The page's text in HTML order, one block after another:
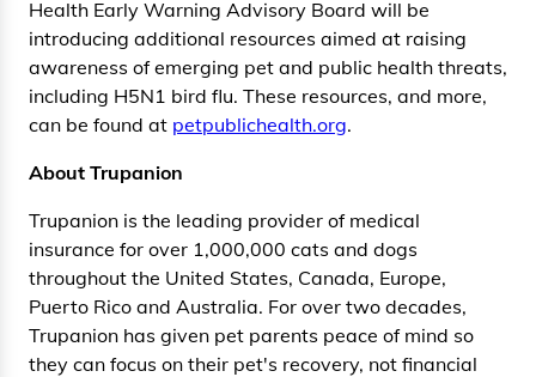
Health Early Warning Advisory Board will be
introducing additional resources aimed at raising
awareness of emerging pet and public health threats,
including H5N1 bird flu. These resources, and more,
can be found at petpublichealth.org.
About Trupanion
Trupanion is the leading provider of medical
insurance for over 1,000,000 cats and dogs
throughout the United States, Canada, Europe,
Puerto Rico and Australia. For over two decades,
Trupanion has given pet parents peace of mind so
they can focus on their pet's recovery, not financial